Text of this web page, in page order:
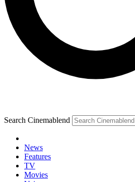
Search Cinemablend
News
Features
TV
Movies